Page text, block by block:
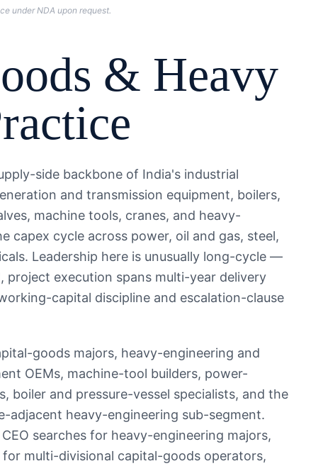
under NDA upon request.
& Heavy
side backbone of India's industrial
and transmission equipment, boilers,
machine tools, cranes, and heavy-
capex cycle across power, oil and gas, steel,
Leadership here is unusually long-cycle —
project execution spans multi-year delivery
capital discipline and escalation-clause
goods majors, heavy-engineering and
OEMs, machine-tool builders, power-
boiler and pressure-vessel specialists, and the
adjacent heavy-engineering sub-segment.
searches for heavy-engineering majors,
for multi-divisional capital-goods operators,